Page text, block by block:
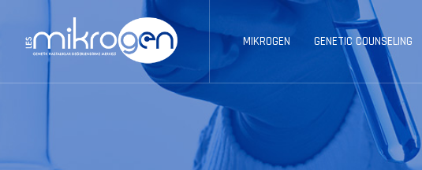
MIKROGEN GENETIC COUNSELING